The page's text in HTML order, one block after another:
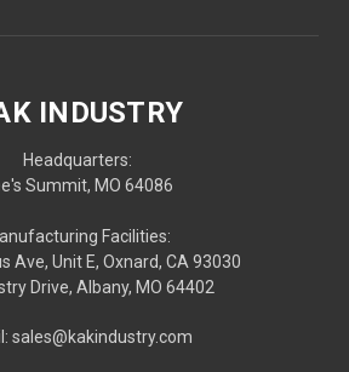
INDUSTRY
Headquarters:
Summit, MO 64086
Facilities:
Ave, Unit E, Oxnard, CA 93030
Drive, Albany, MO 64402
sales@kakindustry.com